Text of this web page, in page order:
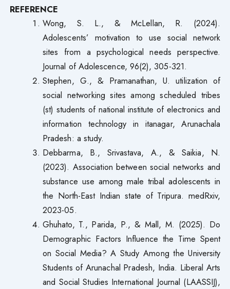
REFERENCE
Wong, S. L., & McLellan, R. (2024).
Adolescents’ motivation to use social network
sites from a psychological needs perspective.
Journal of Adolescence, 96(2), 305-321.
Stephen, G., & Pramanathan, U. utilization of
social networking sites among scheduled tribes
(st) students of national institute of electronics and
information technology in itanagar, Arunachala
Pradesh: a study.
Debbarma, B., Srivastava, A., & Saikia, N.
(2023). Association between social networks and
substance use among male tribal adolescents in
the North-East Indian state of Tripura. medRxiv,
2023-05.
Ghuhato, T., Parida, P., & Mall, M. (2025). Do
Demographic Factors Influence the Time Spent
on Social Media? A Study Among the University
Students of Arunachal Pradesh, India. Liberal Arts
and Social Studies International Journal (LAASSIJ),